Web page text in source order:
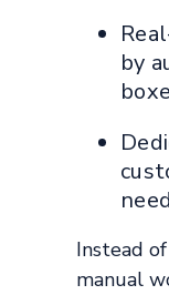
by
Instead
manual